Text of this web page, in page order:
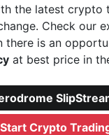
the latest crypto
Check our
there is an
at best price in
Crypto